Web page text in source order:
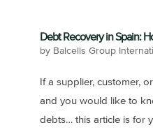
Debt Recovery in Spain:
by Balcells Group
If a supplier, customer,
and you would like to
debts… this article is for